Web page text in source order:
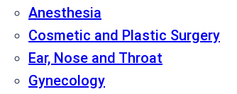
Anesthesia
Cosmetic and Plastic Surgery
Ear, Nose and Throat
Gynecology